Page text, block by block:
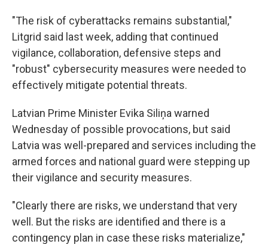
"The risk of cyberattacks remains substantial,"
Litgrid said last week, adding that continued
vigilance, collaboration, defensive steps and
"robust" cybersecurity measures were needed to
effectively mitigate potential threats.
Latvian Prime Minister Evika Siliņa warned
Wednesday of possible provocations, but said
Latvia was well-prepared and services including the
armed forces and national guard were stepping up
their vigilance and security measures.
"Clearly there are risks, we understand that very
well. But the risks are identified and there is a
contingency plan in case these risks materialize,"